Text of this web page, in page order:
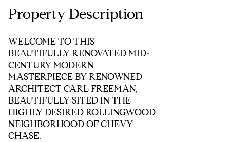
Property Description
WELCOME TO THIS
BEAUTIFULLY RENOVATED MID-
CENTURY MODERN
MASTERPIECE BY RENOWNED
ARCHITECT CARL FREEMAN,
BEAUTIFULLY SITED IN THE
HIGHLY DESIRED ROLLINGWOOD
NEIGHBORHOOD OF CHEVY
CHASE.